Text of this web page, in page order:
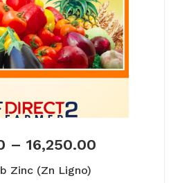
– 16,250.00
Zinc (Zn Ligno)